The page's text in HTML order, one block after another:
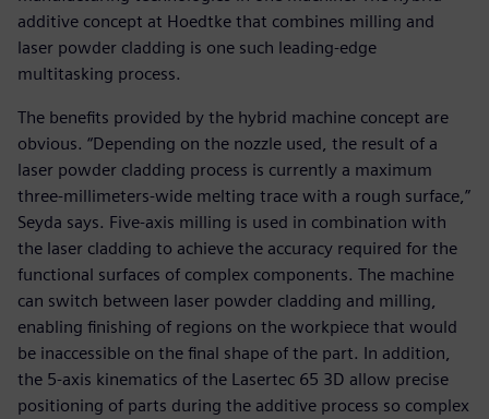
additive concept at Hoedtke that combines milling and
laser powder cladding is one such leading-edge
multitasking process.
The benefits provided by the hybrid machine concept are
obvious. “Depending on the nozzle used, the result of a
laser powder cladding process is currently a maximum
three-millimeters-wide melting trace with a rough surface,”
Seyda says. Five-axis milling is used in combination with
the laser cladding to achieve the accuracy required for the
functional surfaces of complex components. The machine
can switch between laser powder cladding and milling,
enabling finishing of regions on the workpiece that would
be inaccessible on the final shape of the part. In addition,
the 5-axis kinematics of the Lasertec 65 3D allow precise
positioning of parts during the additive process so complex